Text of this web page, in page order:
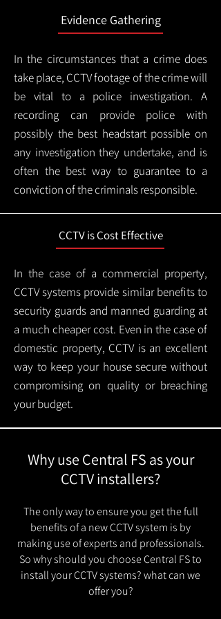
Evidence Gathering
In the circumstances that a crime does
take place, CCTV footage of the crime will
be vital to a police investigation. A
recording can provide police with
possibly the best headstart possible on
any investigation they undertake, and is
often the best way to guarantee to a
conviction of the criminals responsible.
CCTV is Cost Effective
In the case of a commercial property,
CCTV systems provide similar benefits to
security guards and manned guarding at
a much cheaper cost. Even in the case of
domestic property, CCTV is an excellent
way to keep your house secure without
compromising on quality or breaching
your budget.
Why use Central FS as your
CCTV installers?
The only way to ensure you get the full
benefits of a new CCTV system is by
making use of experts and professionals.
So why should you choose Central FS to
install your CCTV systems? what can we
offer you?